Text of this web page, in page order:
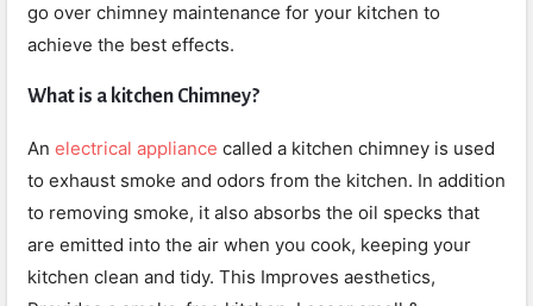
go over chimney maintenance for your kitchen to
achieve the best effects.
What is a kitchen Chimney?
An electrical appliance called a kitchen chimney is used
to exhaust smoke and odors from the kitchen. In addition
to removing smoke, it also absorbs the oil specks that
are emitted into the air when you cook, keeping your
kitchen clean and tidy. This Improves aesthetics,